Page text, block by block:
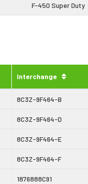
F-450 Super Duty
Interchange
8C3Z-9F464-B
8C3Z-9F464-D
8C3Z-9F464-E
8C3Z-9F464-F
1876888C91